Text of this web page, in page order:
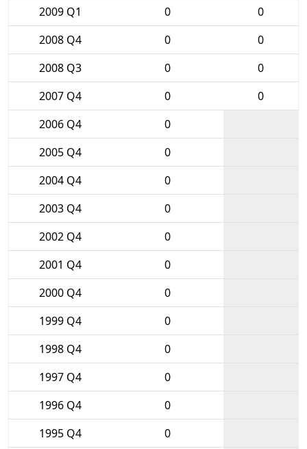
2009 Q1
0
0
2008 Q4
0
0
2008 Q3
0
0
2007 Q4
0
0
2006 Q4
0
2005 Q4
0
2004 Q4
0
2003 Q4
0
2002 Q4
0
2001 Q4
0
2000 Q4
0
1999 Q4
0
1998 Q4
0
1997 Q4
0
1996 Q4
0
1995 Q4
0